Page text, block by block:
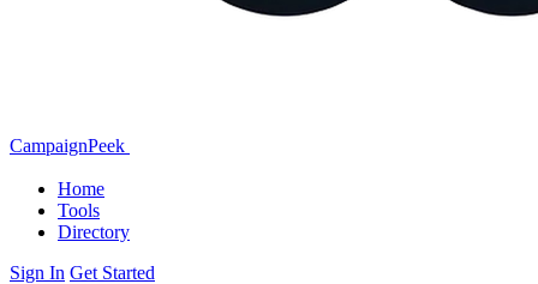
CampaignPeek
Home
Tools
Directory
Sign In Get Started